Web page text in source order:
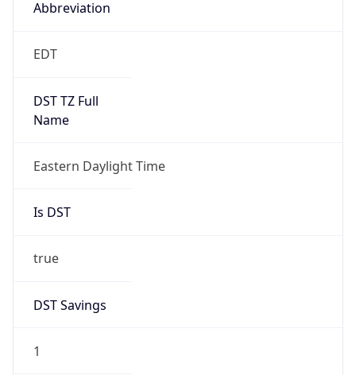
Abbreviation
EDT
DST TZ Full
Name
Eastern Daylight Time
Is DST
true
DST Savings
1